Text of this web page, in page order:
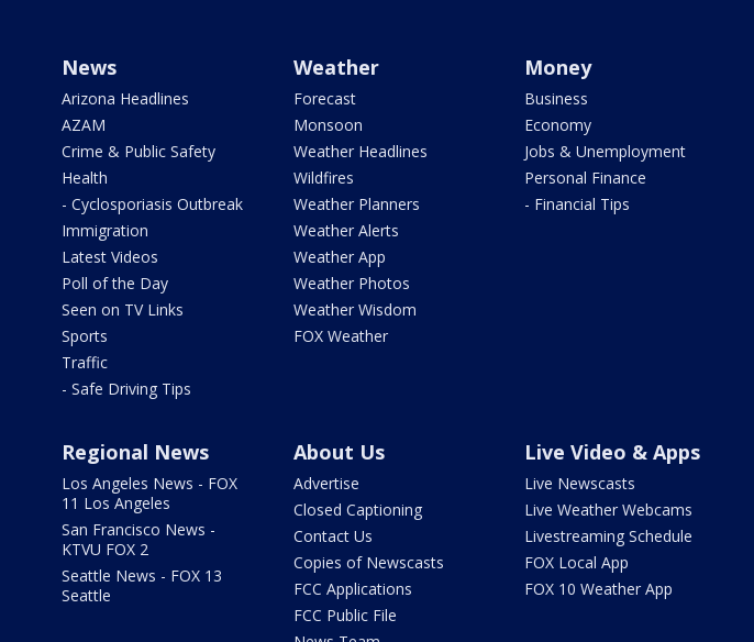
News
Arizona Headlines
AZAM
Crime & Public Safety
Health
- Cyclosporiasis Outbreak
Immigration
Latest Videos
Poll of the Day
Seen on TV Links
Sports
Traffic
- Safe Driving Tips
Weather
Forecast
Monsoon
Weather Headlines
Wildfires
Weather Planners
Weather Alerts
Weather App
Weather Photos
Weather Wisdom
FOX Weather
Money
Business
Economy
Jobs & Unemployment
Personal Finance
- Financial Tips
Regional News
Los Angeles News - FOX
11 Los Angeles
San Francisco News -
KTVU FOX 2
Seattle News - FOX 13
Seattle
About Us
Advertise
Closed Captioning
Contact Us
Copies of Newscasts
FCC Applications
FCC Public File
Live Video & Apps
Live Newscasts
Live Weather Webcams
Livestreaming Schedule
FOX Local App
FOX 10 Weather App